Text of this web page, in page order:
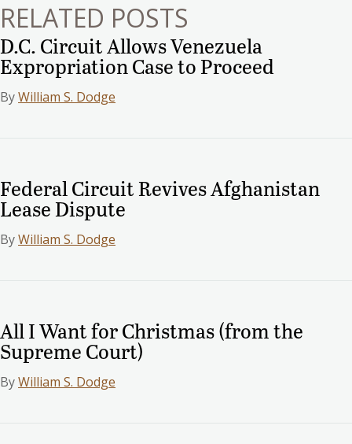
RELATED POSTS
D.C. Circuit Allows Venezuela
Expropriation Case to Proceed
ByWilliam S. Dodge
Federal Circuit Revives Afghanistan
Lease Dispute
ByWilliam S. Dodge
All I Want for Christmas (from the
Supreme Court)
ByWilliam S. Dodge